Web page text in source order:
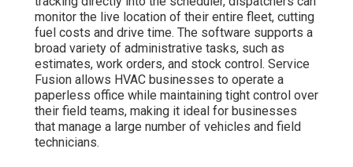
monitor the live location of their entire fleet, cutting
fuel costs and drive time. The software supports a
broad variety of administrative tasks, such as
estimates, work orders, and stock control. Service
Fusion allows HVAC businesses to operate a
paperless office while maintaining tight control over
their field teams, making it ideal for businesses
that manage a large number of vehicles and field
technicians.